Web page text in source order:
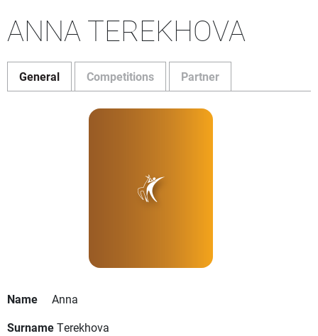
ANNA TEREKHOVA
General Competitions Partner
Name
Anna
SurnameTerekhova